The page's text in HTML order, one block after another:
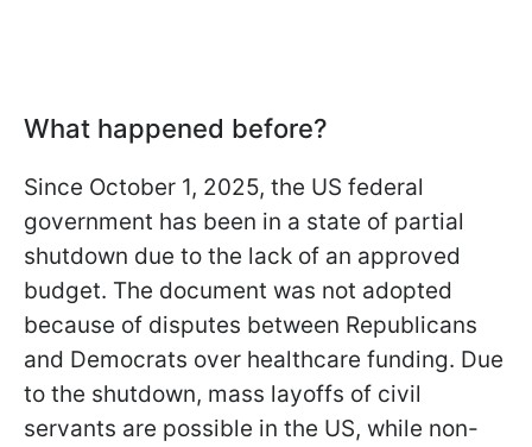
What happened before?
Since October 1, 2025, the US federal
government has been in a state of partial
shutdown due to the lack of an approved
budget. The document was not adopted
because of disputes between Republicans
and Democrats over healthcare funding. Due
to the shutdown, mass layoffs of civil
servants are possible in the US, while non-